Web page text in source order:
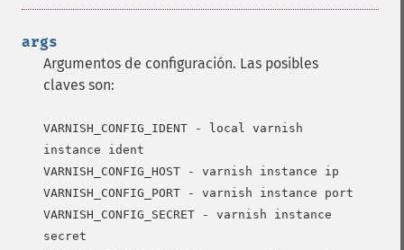
args
Argumentos de configuración. Las posibles
claves son:
VARNISH_CONFIG_IDENT - local varnish
instance ident
VARNISH_CONFIG_HOST - varnish instance ip
VARNISH_CONFIG_PORT - varnish instance port
VARNISH_CONFIG_SECRET - varnish instance
secret